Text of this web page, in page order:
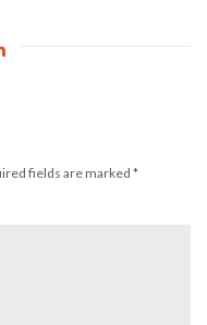
fields are marked *